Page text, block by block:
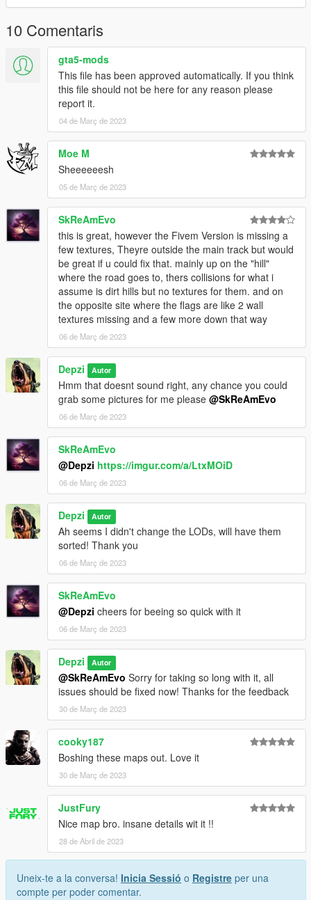
Done.
Find the map here:
x= -4000.00000000
y= -1900.00000000
z= 500.00000000
THERE IS A "-" INCLUDE THIS OR YOU WILL NOT FIND THE
__________________________________________________
______________________
Credits:
Original Map: 90's Golden Drift Spot Project
10 Comentaris
gta5-mods
This file has been approved automatically. If you think
this file should not be here for any reason please
report it.
04 de Març de 2023
Moe M
Sheeeeeesh
05 de Març de 2023
SkReAmEvo
this is great, however the Fivem Version is missing a
few textures, Theyre outside the main track but would
be great if u could fix that. mainly up on the "hill"
where the road goes to, thers collisions for what i
assume is dirt hills but no textures for them. and on
the opposite site where the flags are like 2 wall
textures missing and a few more down that way
06 de Març de 2023
Depzi Autor
Hmm that doesnt sound right, any chance you could
grab some pictures for me please @SkReAmEvo
06 de Març de 2023
SkReAmEvo
@Depzi https://imgur.com/a/LtxMOiD
06 de Març de 2023
Depzi Autor
Ah seems I didn't change the LODs, will have them
sorted! Thank you
06 de Març de 2023
SkReAmEvo
@Depzi cheers for beeing so quick with it
06 de Març de 2023
Depzi Autor
@SkReAmEvo Sorry for taking so long with it, all
issues should be fixed now! Thanks for the feedback
30 de Març de 2023
cooky187
Boshing these maps out. Love it
30 de Març de 2023
JustFury
Nice map bro. insane details wit it !!
28 de Abril de 2023
Uneix-te a la conversa! Inicia Sessió o Registre per una
compte per poder comentar.